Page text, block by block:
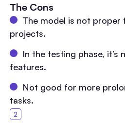
The Cons
The model is not proper
projects.
In the testing phase, it’s
features.
Not good for more
tasks.